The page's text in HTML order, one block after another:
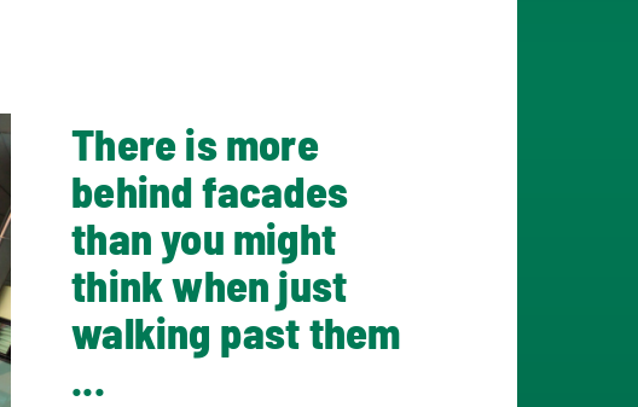
There is more
behind facades
than you might
think when just
walking past them
...